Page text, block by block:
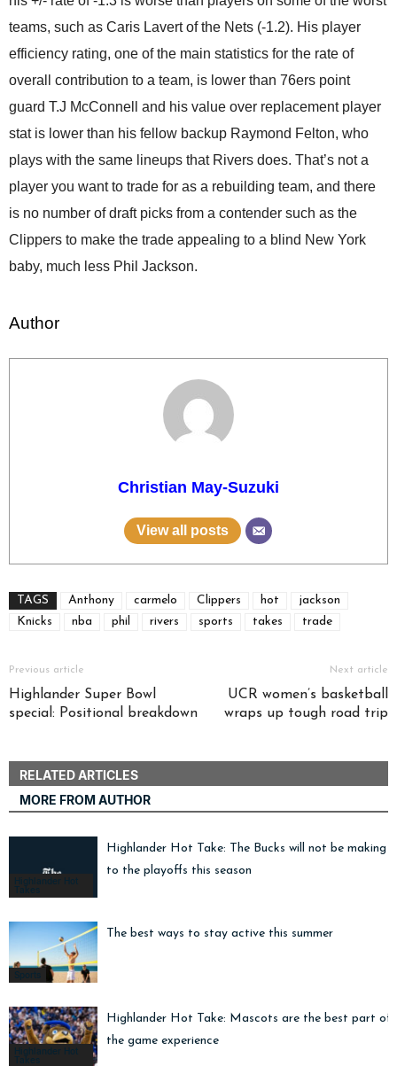
teams, such as Caris Lavert of the Nets (-1.2). His player
efficiency rating, one of the main statistics for the rate of
overall contribution to a team, is lower than 76ers point
guard T.J McConnell and his value over replacement player
stat is lower than his fellow backup Raymond Felton, who
plays with the same lineups that Rivers does. That’s not a
player you want to trade for as a rebuilding team, and there
is no number of draft picks from a contender such as the
Clippers to make the trade appealing to a blind New York
baby, much less Phil Jackson.
Author
Christian May-Suzuki
View all posts
TAGS Anthony carmelo Clippers hot
jackson
Knicks
nba phil rivers sports takes trade
Previous article
Highlander Super Bowl
special: Positional breakdown
Next article
UCR women’s basketball
wraps up tough road trip
RELATED ARTICLES
MORE FROM AUTHOR
Highlander Hot
Takes
Highlander Hot Take: The Bucks will not be making it
to the playoffs this season
Sports
The best ways to stay active this summer
Highlander Hot
Takes
Highlander Hot Take: Mascots are the best part of
the game experience